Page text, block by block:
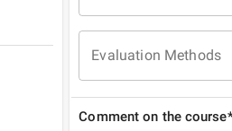
Evaluation Methods
Comment on the